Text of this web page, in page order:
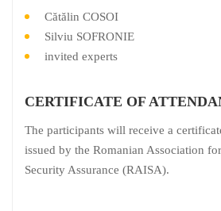
Cătălin COSOI
Silviu SOFRONIE
invited experts
CERTIFICATE OF
The participants will receive a
issued by the Romanian Association
Security Assurance (RAISA).